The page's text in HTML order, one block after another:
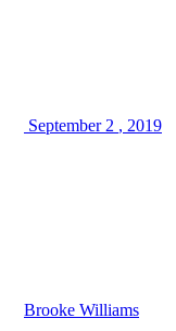
September 2 , 2019
Brooke Williams